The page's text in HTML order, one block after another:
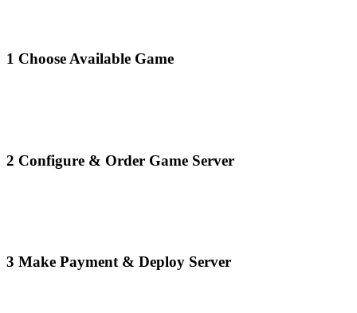
1 Choose Available Game
2 Configure & Order Game Server
3 Make Payment & Deploy Server